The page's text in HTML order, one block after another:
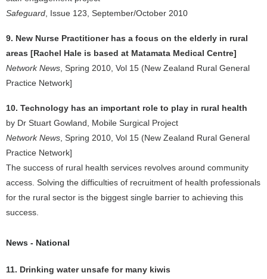
Safeguard , Issue 123, September/October 2010
9. New Nurse Practitioner has a focus on the elderly in rural
areas [Rachel Hale is based at Matamata Medical Centre]
Network News , Spring 2010, Vol 15 (New Zealand Rural General
Practice Network]
10. Technology has an important role to play in rural health
by Dr Stuart Gowland, Mobile Surgical Project
Network News , Spring 2010, Vol 15 (New Zealand Rural General
Practice Network]
The success of rural health services revolves around community
access. Solving the difficulties of recruitment of health professionals
for the rural sector is the biggest single barrier to achieving this
success.
News - National
11. Drinking water unsafe for many kiwis